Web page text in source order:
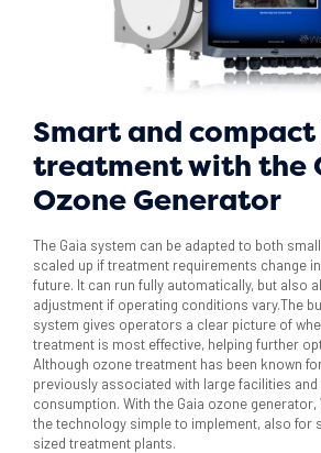
Smart and compact
treatment with the
Ozone Generator
The Gaia system can be adapted to both
scaled up if treatment requirements change
future. It can run fully automatically, but also
adjustment if operating conditions vary.The
system gives operators a clear picture of
treatment is most effective, helping further
Although ozone treatment has been known
previously associated with large facilities and
consumption. With the Gaia ozone generator,
the technology simple to implement, also for
sized treatment plants.